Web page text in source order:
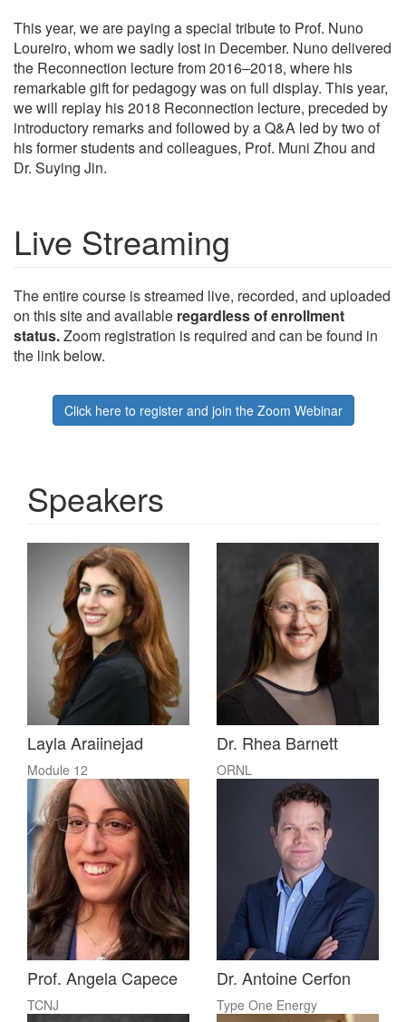
This year, we are paying a special tribute to Prof. Nuno
Loureiro, whom we sadly lost in December. Nuno delivered
the Reconnection lecture from 2016–2018, where his
remarkable gift for pedagogy was on full display. This year,
we will replay his 2018 Reconnection lecture, preceded by
introductory remarks and followed by a Q&A led by two of
his former students and colleagues, Prof. Muni Zhou and
Dr. Suying Jin.
Live Streaming
The entire course is streamed live, recorded, and uploaded
on this site and available regardless of enrollment
status.Zoom registration is required and can be found in
the link below.
Click here to register and join the Zoom Webinar
Speakers
Layla Araiinejad
Module 12
Dr. Rhea Barnett
ORNL
Prof. Angela Capece
TCNJ
Dr. Antoine Cerfon
Type One Energy